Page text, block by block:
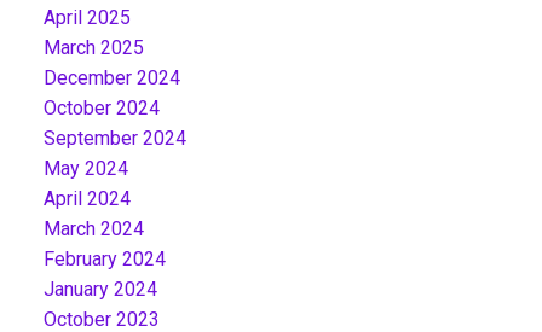
April 2025
March 2025
December 2024
October 2024
September 2024
May 2024
April 2024
March 2024
February 2024
January 2024
October 2023